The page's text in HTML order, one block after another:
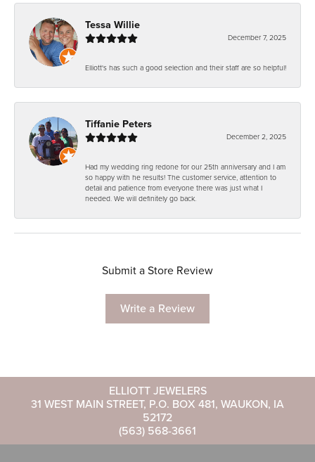
Tessa Willie
December 7, 2025
Elliott's has such a good selection and their staff are so helpful!
Tiffanie Peters
December 2, 2025
Had my wedding ring redone for our 25th anniversary and I am
so happy with he results! The customer service, attention to
detail and patience from everyone there was just what I
needed. We will definitely go back.
Submit a Store Review
Write a Review
ELLIOTT JEWELERS
31 WEST MAIN STREET, P.O. BOX 481, WAUKON, IA
52172
(563) 568-3661